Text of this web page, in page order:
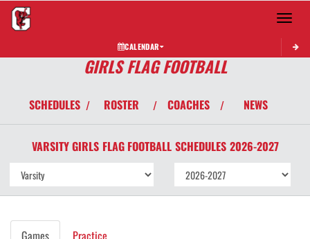
Toggle
CALENDAR
GIRLS FLAG FOOTBALL
SCHEDULES / ROSTER / COACHES / NEWS
VARSITY GIRLS FLAG FOOTBALL SCHEDULES 2026-2027
Games Practice